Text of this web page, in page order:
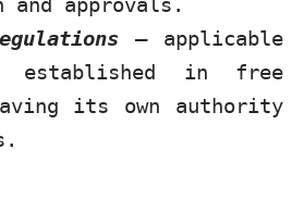
approvals.
– applicable
established in free
its own authority